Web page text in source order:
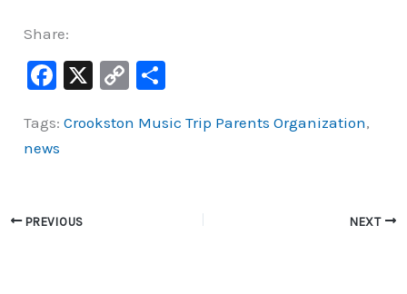
Share:
F
c
e
o
X
C
p ar
Tags:Crookston Music Trip Parents Organization,
news
PREVIOUS NEXT